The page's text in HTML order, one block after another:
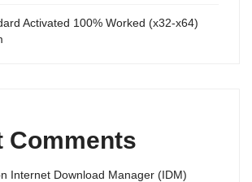
Activated 100% Worked (x32-x64)
Comments
Internet Download Manager (IDM)